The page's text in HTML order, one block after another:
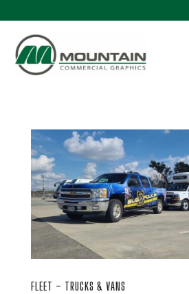
FLEET – TRUCKS & VANS